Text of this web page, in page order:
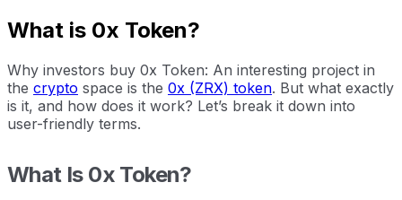
What is 0x Token?
Why investors buy 0x Token: An interesting project in
the crypto space is the 0x (ZRX) token. But what exactly
is it, and how does it work? Let’s break it down into
user-friendly terms.
What Is 0x Token?